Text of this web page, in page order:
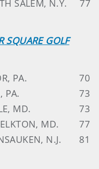
SALEM, N.Y.
77
SQUARE GOLF
PA.
70
PA.
73
MD.
73
MD.
77
N.J.
81